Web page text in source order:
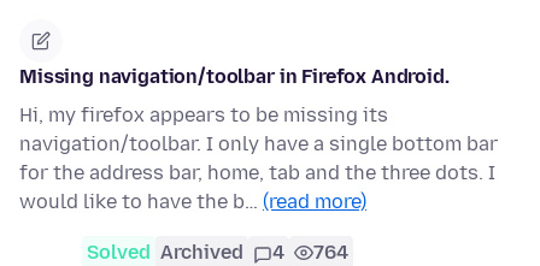
Missing navigation/toolbar in Firefox Android.
Hi, my firefox appears to be missing its
navigation/toolbar. I only have a single bottom bar
for the address bar, home, tab and the three dots. I
would like to have the b… (read more)
Solved Archived 4 764